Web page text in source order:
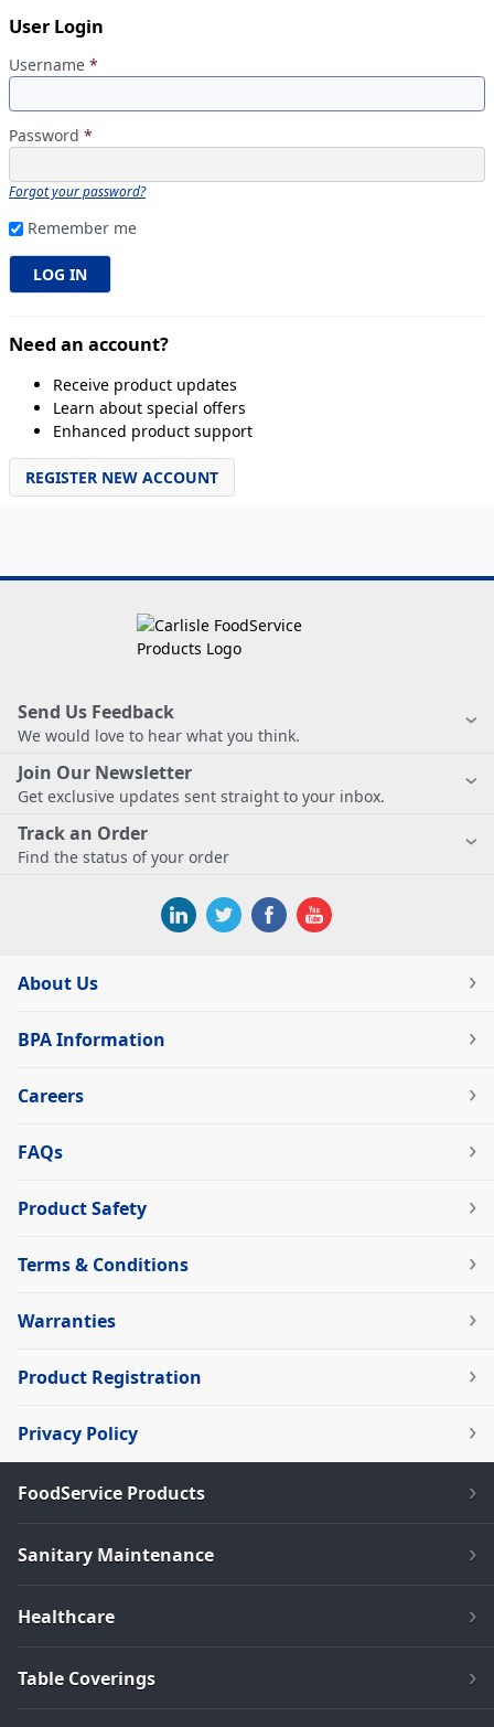
User Login
Username *
Password *
Forgot your password?
Remember me
Need an account?
Receive product updates
Learn about special offers
Enhanced product support
REGISTER NEW ACCOUNT
Send Us Feedback
We would love to hear what you think.
Join Our Newsletter
Get exclusive updates sent straight to your inbox.
Track an Order
Find the status of your order
About Us
BPA Information
Careers
FAQs
Product Safety
Terms & Conditions
Warranties
Product Registration
Privacy Policy
FoodService Products
Sanitary Maintenance
Healthcare
Table Coverings